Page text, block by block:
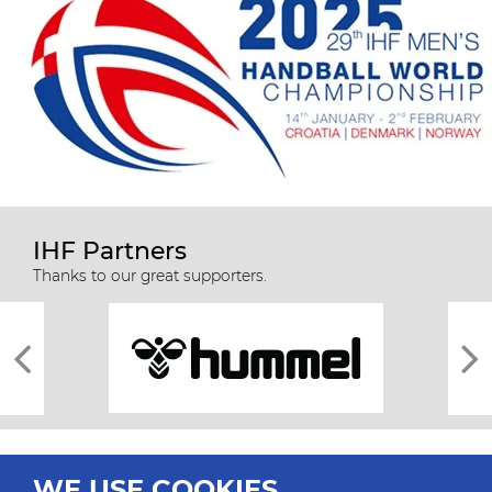
IHF Partners
Thanks to our great supporters.